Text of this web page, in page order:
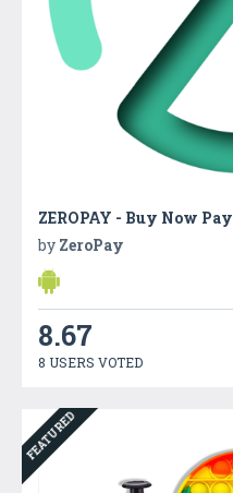
ZEROPAY - Buy Now
by ZeroPay
8.67
8 USERS VOTED
FEATURED